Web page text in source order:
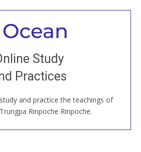
Study
Practices
and practice the teachings of
Rinpoche Rinpoche.
to all
live classes, come to our Open
new and old sangha members
the world...
JOIN US ONLINE